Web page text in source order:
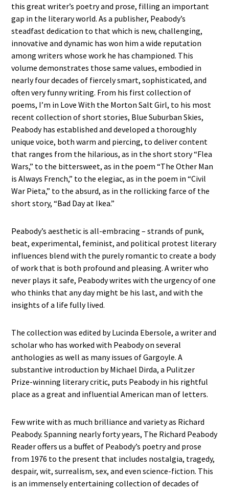
this great writer’s poetry and prose, filling an important
gap in the literary world. As a publisher, Peabody’s
steadfast dedication to that which is new, challenging,
innovative and dynamic has won him a wide reputation
among writers whose work he has championed. This
volume demonstrates those same values, embodied in
nearly four decades of fiercely smart, sophisticated, and
often very funny writing. From his first collection of
poems, I’m in Love With the Morton Salt Girl, to his most
recent collection of short stories, Blue Suburban Skies,
Peabody has established and developed a thoroughly
unique voice, both warm and piercing, to deliver content
that ranges from the hilarious, as in the short story “Flea
Wars,” to the bittersweet, as in the poem “The Other Man
is Always French,” to the elegiac, as in the poem in “Civil
War Pieta,” to the absurd, as in the rollicking farce of the
short story, “Bad Day at Ikea.”
Peabody’s aesthetic is all-embracing – strands of punk,
beat, experimental, feminist, and political protest literary
influences blend with the purely romantic to create a body
of work that is both profound and pleasing. A writer who
never plays it safe, Peabody writes with the urgency of one
who thinks that any day might be his last, and with the
insights of a life fully lived.
The collection was edited by Lucinda Ebersole, a writer and
scholar who has worked with Peabody on several
anthologies as well as many issues of Gargoyle. A
substantive introduction by Michael Dirda, a Pulitzer
Prize-winning literary critic, puts Peabody in his rightful
place as a great and influential American man of letters.
Few write with as much brilliance and variety as Richard
Peabody. Spanning nearly forty years, The Richard Peabody
Reader offers us a buffet of Peabody’s poetry and prose
from 1976 to the present that includes nostalgia, tragedy,
despair, wit, surrealism, sex, and even science-fiction. This
is an immensely entertaining collection of decades of